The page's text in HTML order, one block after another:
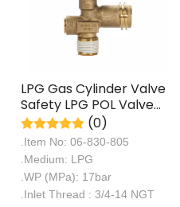
LPG Gas Cylinder Valve
Safety LPG POL Valve
For Mexico (0)
.Item No: 06-830-805
.Medium: LPG
.WP (MPa): 17bar
.Inlet Thread : 3/4-14 NGT